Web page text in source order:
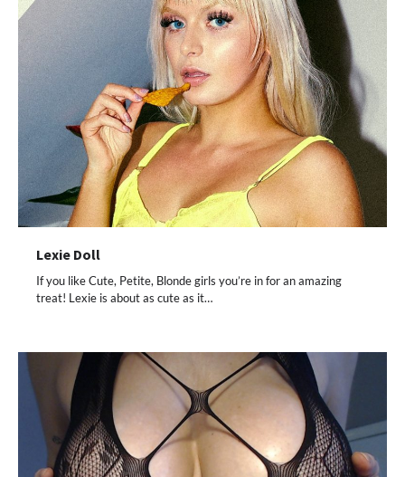
Lexie Doll
If you like Cute, Petite, Blonde girls you’re in for an amazing
treat! Lexie is about as cute as it…